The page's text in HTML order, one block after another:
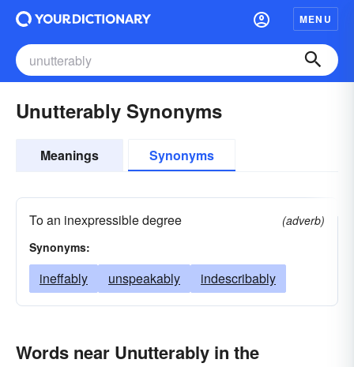
MENU
Unutterably Synonyms
Meanings Synonyms
To an inexpressible degree
(adverb)
Synonyms:
ineffably unspeakably indescribably
Words near Unutterably in the